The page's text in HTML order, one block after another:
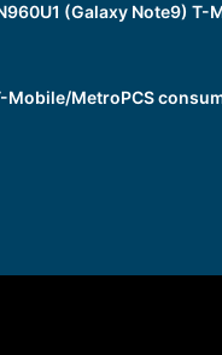
(Galaxy Note9) T-
Mobile/MetroPCS